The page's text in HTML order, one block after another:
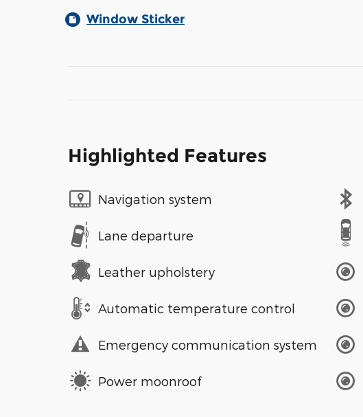
Window Sticker
Highlighted Features
Navigation system
Lane departure
Leather upholstery
Automatic temperature control
Emergency communication system
Power moonroof